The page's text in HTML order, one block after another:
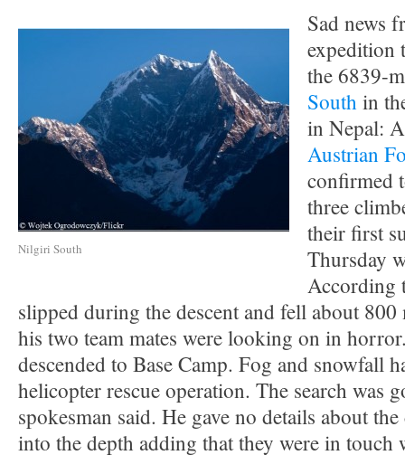
Nilgiri South
Sad news
expedition
the 6839-
Southin
in Nepal:
Austrian
confirmed
three
their first
Thursday
According
slipped during the descent and fell about 800
his two team mates were looking on in
descended to Base Camp. Fog and snowfall
helicopter rescue operation. The search was
spokesman said. He gave no details about
into the depth adding that they were in touch